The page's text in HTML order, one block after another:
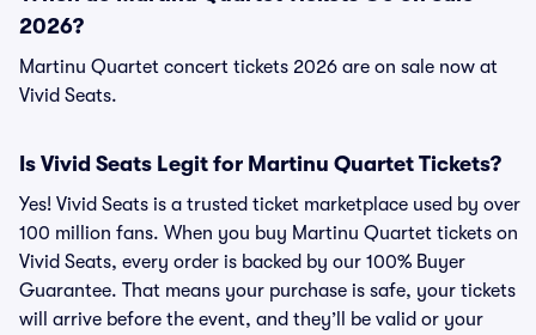
2026?
Martinu Quartet concert tickets 2026 are on sale now at
Vivid Seats.
Is Vivid Seats Legit for Martinu Quartet Tickets?
Yes! Vivid Seats is a trusted ticket marketplace used by over
100 million fans. When you buy Martinu Quartet tickets on
Vivid Seats, every order is backed by our 100% Buyer
Guarantee. That means your purchase is safe, your tickets
will arrive before the event, and they’ll be valid or your